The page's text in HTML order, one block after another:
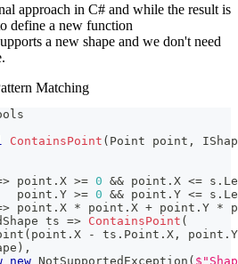
approach in C# and while the result is
define a new function
a new shape and we don't need
Matching
ContainsPoint ( Point point ,
point . X >= 0 && point . X <= s .
point
. Y >= 0 && point . Y <= s .
point . X * point . X + point . Y *
ts => ContainsPoint (
( point . X - ts . Point . X , point .
) ,
new NotSupportedException (